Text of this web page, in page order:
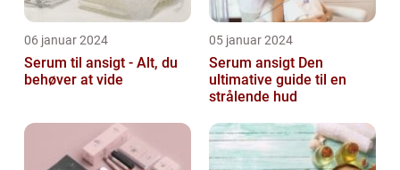
06 januar 2024
Serum til ansigt - Alt, du
behøver at vide
05 januar 2024
Serum ansigt Den
ultimative guide til en
strålende hud